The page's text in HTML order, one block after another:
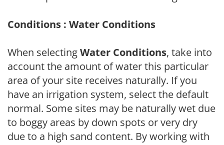
Conditions : Water Conditions
When selectingWater Conditions, take into
account the amount of water this particular
area of your site receives naturally. If you
have an irrigation system, select the default
normal. Some sites may be naturally wet due
to boggy areas by down spots or very dry
due to a high sand content. By working with